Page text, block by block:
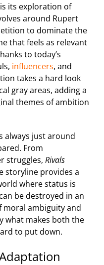
its exploration of
around Rupert
to dominate the
that feels as relevant
to today’s
influencers, and
takes a hard look
gray areas, adding a
themes of ambition
always just around
From
struggles, Rivals
storyline provides a
where status is
be destroyed in an
moral ambiguity and
what makes both the
to put down.